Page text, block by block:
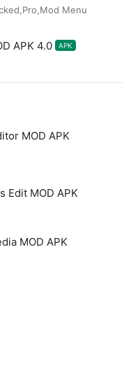
Menu
APK 4.0 APK
MOD APK
Edit MOD APK
MOD APK